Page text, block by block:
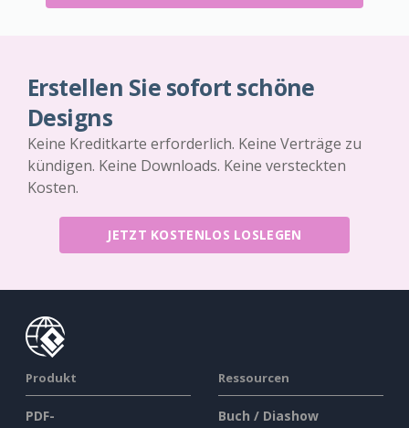
Erstellen Sie sofort schöne
Designs
Keine Kreditkarte erforderlich. Keine Verträge zu
kündigen. Keine Downloads. Keine versteckten
Kosten.
JETZT KOSTENLOS LOSLEGEN
Produkt
PDF-
Ressourcen
Buch / Diashow